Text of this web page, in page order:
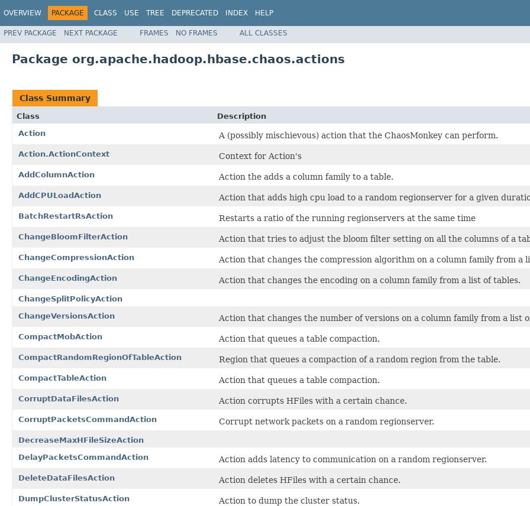
OVERVIEW PACKAGE CLASS USE TREE DEPRECATED INDEX HELP
PREV PACKAGE NEXT PACKAGE FRAMES NO FRAMES ALL CLASSES
Package org.apache.hadoop.hbase.chaos.actions
Class Summary
Class
Description
Action
A (possibly mischievous) action that the ChaosMonkey can perform.
Action.ActionContext Context for Action's
AddColumnAction Action the adds a column family to a table.
AddCPULoadAction Action that adds high cpu load to a random regionserver for a given
BatchRestartRsAction Restarts a ratio of the running regionservers at the same time
ChangeBloomFilterAction Action that tries to adjust the bloom filter setting on all the columns of a
ChangeCompressionAction Action that changes the compression algorithm on a column family from a
ChangeEncodingAction Action that changes the encoding on a column family from a list of tables.
ChangeSplitPolicyAction
ChangeVersionsAction
Action that changes the number of versions on a column family from a list
CompactMobAction Action that queues a table compaction.
CompactRandomRegionOfTableAction Region that queues a compaction of a random region from the table.
CompactTableAction Action that queues a table compaction.
CorruptDataFilesAction Action corrupts HFiles with a certain chance.
CorruptPacketsCommandAction Corrupt network packets on a random regionserver.
DecreaseMaxHFileSizeAction
DelayPacketsCommandAction
Action adds latency to communication on a random regionserver.
DeleteDataFilesAction Action deletes HFiles with a certain chance.
DumpClusterStatusAction Action to dump the cluster status.